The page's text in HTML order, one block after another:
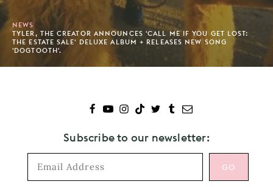
NEWS
TYLER, THE CREATOR ANNOUNCES 'CALL ME IF YOU GET LOST:
THE ESTATE SALE' DELUXE ALBUM + RELEASES NEW SONG
'DOGTOOTH'.
Subscribe to our newsletter: